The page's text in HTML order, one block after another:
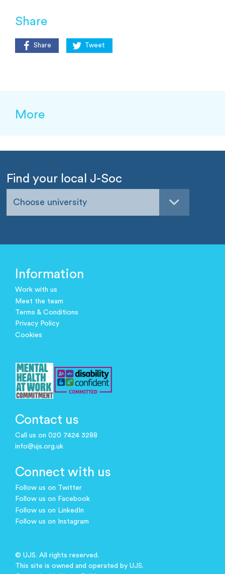
Share
Share Tweet
More
Find your local J-Soc
Choose university
Information
Work with us
Meet the team
Terms & Conditions
Privacy Policy
Cookies
Contact us
Call us on 020 7424 3288
info@ujs.org.uk
Connect with us
Follow us on Twitter
Follow us on Facebook
Follow us on LinkedIn
Follow us on Instagram
© UJS. All rights reserved.
This site is owned and operated by UJS.